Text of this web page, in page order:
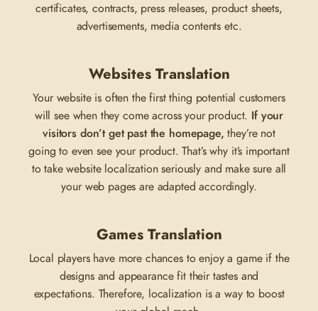
certificates, contracts, press releases, product sheets,
advertisements, media contents etc.
Websites Translation
Your website is often the first thing potential customers
will see when they come across your product. If your
visitors don’t get past the homepage, they’re not
going to even see your product. That’s why it’s important
to take website localization seriously and make sure all
your web pages are adapted accordingly.
Games Translation
Local players have more chances to enjoy a game if the
designs and appearance fit their tastes and
expectations. Therefore, localization is a way to boost